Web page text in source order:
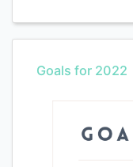
Goals for 2022